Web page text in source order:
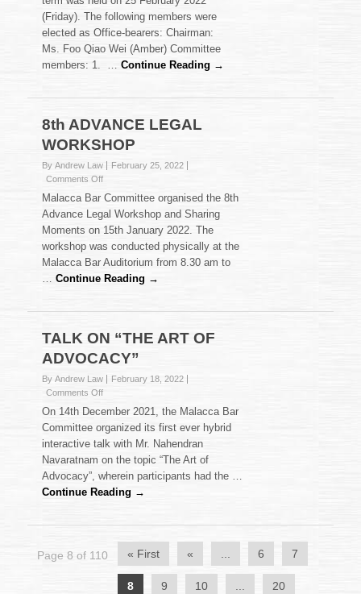
(Friday). The following members were
elected as Office-bearers: Chairman:
Ms. Foo Qiao Wei (Amber) Committee
members: 1. …Continue Reading →
8th ADVANCE LEGAL
WORKSHOP
By Andrew Law
February 25, 2022
Comments Offon
8th
LEGAL
WORKSHOP
Malacca Bar Committee organised the 8th
Advance Legal Workshop and Sharing
Moments on 15th January 2022. The
workshop was conducted physically at the
Malacca Bar Auditorium from 8.30 am to
…Continue Reading →
TALK ON “THE ART OF
ADVOCACY”
By Andrew Law
February 18, 2022
Comments Offon
TALK
“THE
ART
OF
ADVOCACY”
On 14th December 2021, the Malacca Bar
Committee organized its first ever hybrid
interactive talk with Mr. Nahendran
Navaratnam on the topic “The Art of
Advocacy”, wherein participants had the …
Continue Reading →
Page 8 of 110 « First « ... 6 7
8 9 10 ... 20